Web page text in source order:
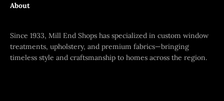
About
Since 1933, Mill End Shops has specialized in custom window
treatments, upholstery, and premium fabrics—bringing
timeless style and craftsmanship to homes across the region.